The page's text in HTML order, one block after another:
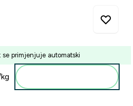
se primjenjuje automatski